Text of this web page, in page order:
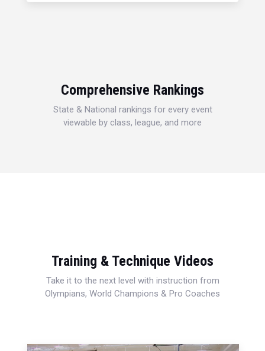
Comprehensive Rankings
State & National rankings for every event
viewable by class, league, and more
Training & Technique Videos
Take it to the next level with instruction from
Olympians, World Champions & Pro Coaches